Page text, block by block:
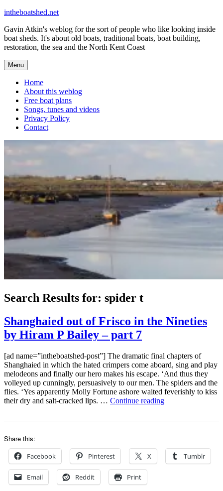
Skip
content
intheboatshed.net
Gavin Atkin's weblog for the sort of people who like looking inside
boat sheds. It's about old boats, traditional boats, boat building,
restoration, the sea and the North Kent Coast
Menu
Home
About this weblog
Free boat plans
Songs, tunes and videos
Privacy Policy
Contact
Search Results for: spider t
Shanghaied out of Frisco in the Nineties
by Hiram P Bailey – part 7
[ad name=”intheboatshed-post”] The dramatic final chapters of
Shanghaied in which the hated crimpers come aboard, sing and play
melodeons and finally our hero makes his escape. ‘And thus they
volleyed up cunningly, persuasively to our men. The spiders and the
flies. ‘Yes apparently Molly Fortune ashore waited feverishly to kiss
their dry and salt-cracked lips. … Continue reading“Shanghaied
Nineties
by
Share this:
Facebook Pinterest X Tumblr
Email Reddit Print